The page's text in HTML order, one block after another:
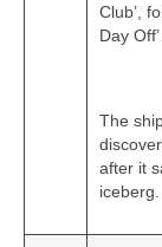
Club’,
Day
The
after it
iceberg.